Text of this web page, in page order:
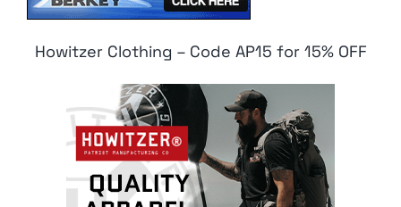
Howitzer Clothing – Code AP15 for 15% OFF